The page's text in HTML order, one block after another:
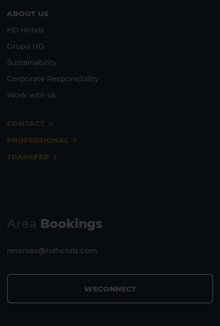
ABOUT US
HD Hotels
Grupo HD
Sustainability
Corporate Responsibility
Work with us
CONTACT
PROFESSIONAL
TRANSFER
Bookings
reservas@hdhotels.com
WECONNECT